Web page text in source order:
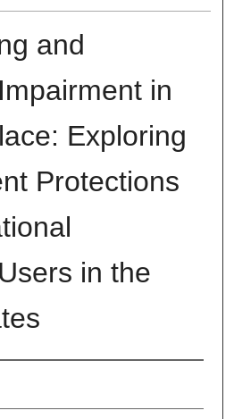
and
in
Exploring
Protections
in the